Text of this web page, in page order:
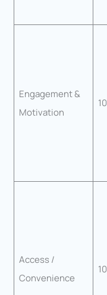
Engagement &
Motivation
10
Access /
Convenience
10